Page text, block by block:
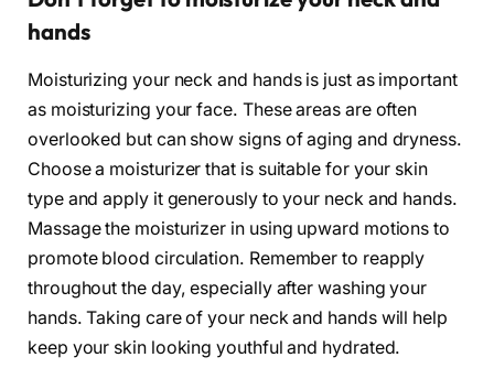
hands
Moisturizing your neck and hands is just as important
as moisturizing your face. These areas are often
overlooked but can show signs of aging and dryness.
Choose a moisturizer that is suitable for your skin
type and apply it generously to your neck and hands.
Massage the moisturizer in using upward motions to
promote blood circulation. Remember to reapply
throughout the day, especially after washing your
hands. Taking care of your neck and hands will help
keep your skin looking youthful and hydrated.